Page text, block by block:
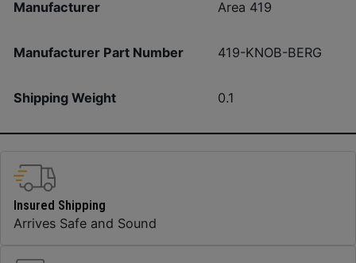
Manufacturer Area 419
Manufacturer Part Number 419-KNOB-BERG
Shipping Weight 0.1
Insured Shipping
Arrives Safe and Sound